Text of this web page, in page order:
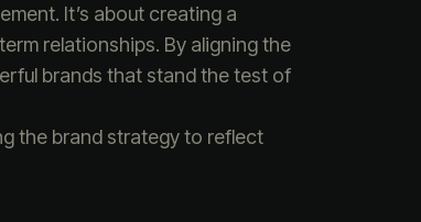
It’s about creating a
relationships. By aligning the
brands that stand the test of
the brand strategy to reflect